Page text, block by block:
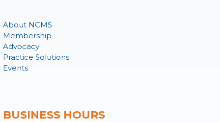
About NCMS
Membership
Advocacy
Practice Solutions
Events
BUSINESS HOURS